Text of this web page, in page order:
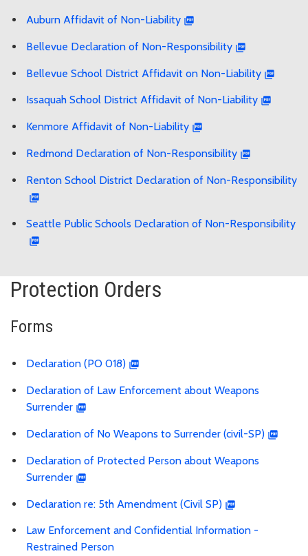
Auburn Affidavit of Non-Liability
Bellevue Declaration of Non-Responsibility
Bellevue School District Affidavit on Non-Liability
Issaquah School District Affidavit of Non-Liability
Kenmore Affidavit of Non-Liability
Redmond Declaration of Non-Responsibility
Renton School District Declaration of Non-Responsibility
Seattle Public Schools Declaration of Non-Responsibility
Protection Orders
Forms
Declaration (PO 018)
Declaration of Law Enforcement about Weapons
Surrender
Declaration of No Weapons to Surrender (civil-SP)
Declaration of Protected Person about Weapons
Surrender
Declaration re: 5th Amendment (Civil SP)
Law Enforcement and Confidential Information -
Restrained Person